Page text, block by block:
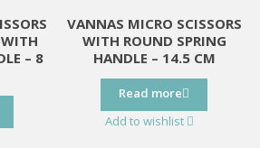
– 8
VANNAS MICRO SCISSORS
WITH ROUND SPRING
HANDLE – 14.5 CM
Read more
Add to wishlist